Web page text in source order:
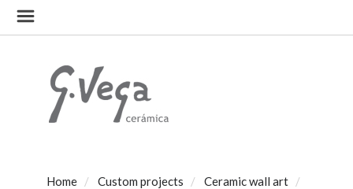
Home Custom projects
Ceramic wall art